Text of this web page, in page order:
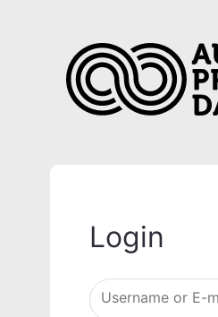
Login
Username or E-